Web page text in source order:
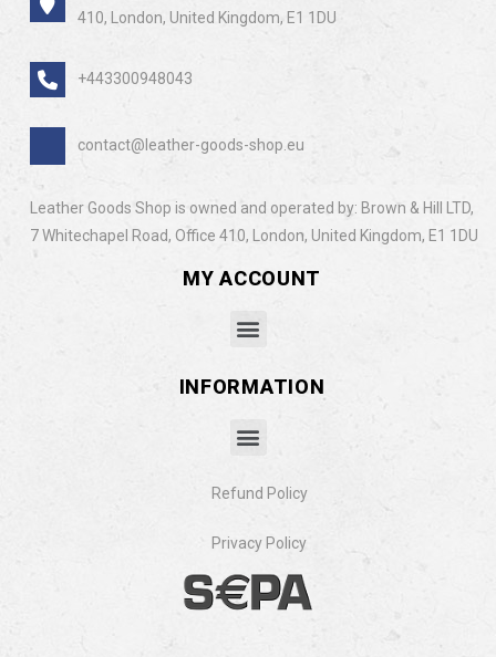
410, London, United Kingdom, E1 1DU
+443300948043
contact@leather-goods-shop.eu
Leather Goods Shop is owned and operated by: Brown & Hill LTD,
7 Whitechapel Road, Office 410, London, United Kingdom, E1 1DU
MY ACCOUNT
INFORMATION
Refund Policy
Privacy Policy​